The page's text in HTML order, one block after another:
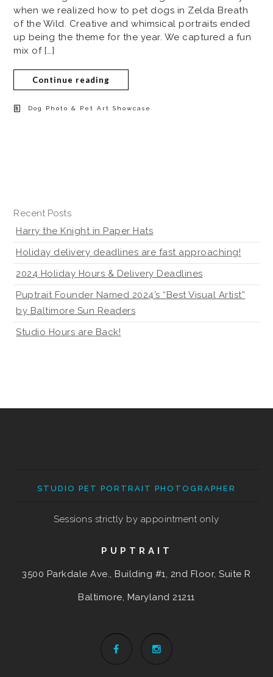
when we realized how to pet dogs in Zelda Breath
of the Wild. Creative and whimsical portraits ended
up being the theme for the year. We captured a fun
mix of […]
Continue reading
Dog Photo & Pet Art Showcase
Recent Posts
Harry the Knight in Paper Hats
Holiday delivery deadlines are fast approaching!
2024 Holiday Hours & Delivery Deadlines
Puptrait Founder Named 2024’s “Best Visual Artist”
by Baltimore Sun Readers
Studio Hours are Back!
STUDIO PET PORTRAIT PHOTOGRAPHER
Sessions strictly by appointment only
PUPTRAIT
3500 Parkdale Ave., Building #1, 2nd Floor, Suite R
Baltimore, Maryland 21211